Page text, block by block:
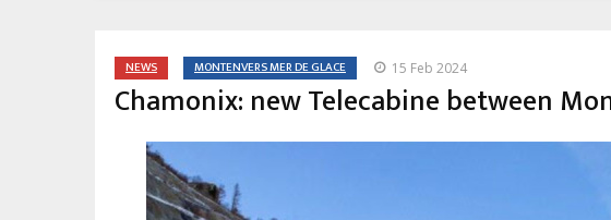
NEWS MONTENVERS MER DE GLACE 15 Feb 2024
Chamonix: new Telecabine between